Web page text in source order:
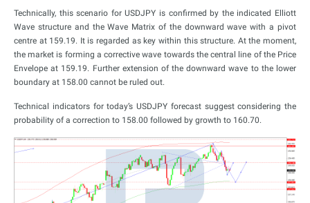
Technically, this scenario for USDJPY is confirmed by the indicated Elliott
Wave structure and the Wave Matrix of the downward wave with a pivot
centre at 159.19. It is regarded as key within this structure. At the moment,
the market is forming a corrective wave towards the central line of the Price
Envelope at 159.19. Further extension of the downward wave to the lower
boundary at 158.00 cannot be ruled out.
Technical indicators for today’s USDJPY forecast suggest considering the
probability of a correction to 158.00 followed by growth to 160.70.